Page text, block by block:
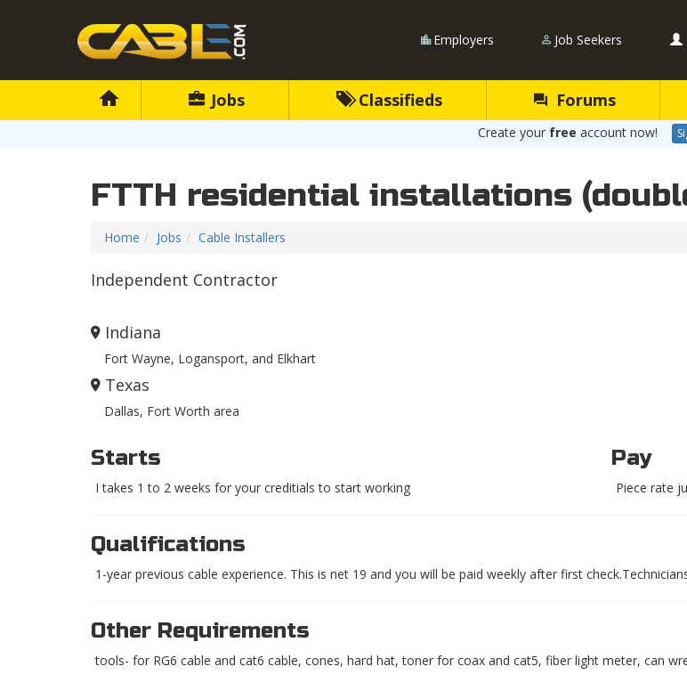
Employers Job Seekers
Jobs Classifieds Forums
Create your free account now!
FTTH residential installations
Home Jobs Cable Installers
Independent Contractor
Indiana
Fort Wayne, Logansport, and Elkhart
Texas
Dallas, Fort Worth area
Starts
I takes 1 to 2 weeks for your creditials to start working
Pay
Piece rate
Qualifications
1-year previous cable experience. This is net 19 and you will be paid weekly after first
Other Requirements
tools- for RG6 cable and cat6 cable, cones, hard hat, toner for coax and cat5, fiber light meter, can